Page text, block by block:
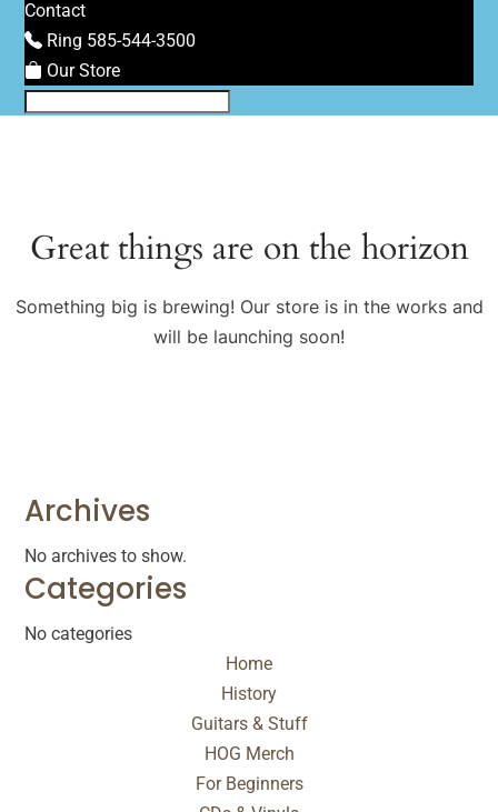
Contact
Ring 585-544-3500
Our Store
Great things are on the horizon
Something big is brewing! Our store is in the works and
will be launching soon!
Archives
No archives to show.
Categories
No categories
Home
History
Guitars & Stuff
HOG Merch
For Beginners